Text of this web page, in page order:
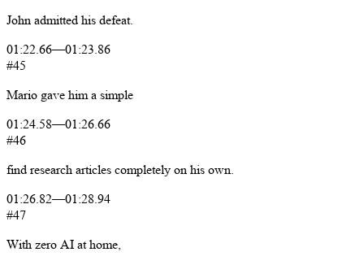
John admitted his defeat.
01:22.66—01:23.86
#45
Mario gave him a simple
01:24.58—01:26.66
#46
find research articles completely on his own.
01:26.82—01:28.94
#47
With zero AI at home,